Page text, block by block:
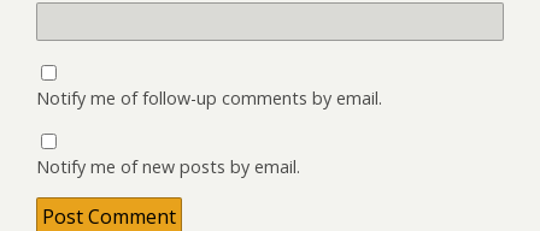
Notify me of follow-up comments by email.
Notify me of new posts by email.